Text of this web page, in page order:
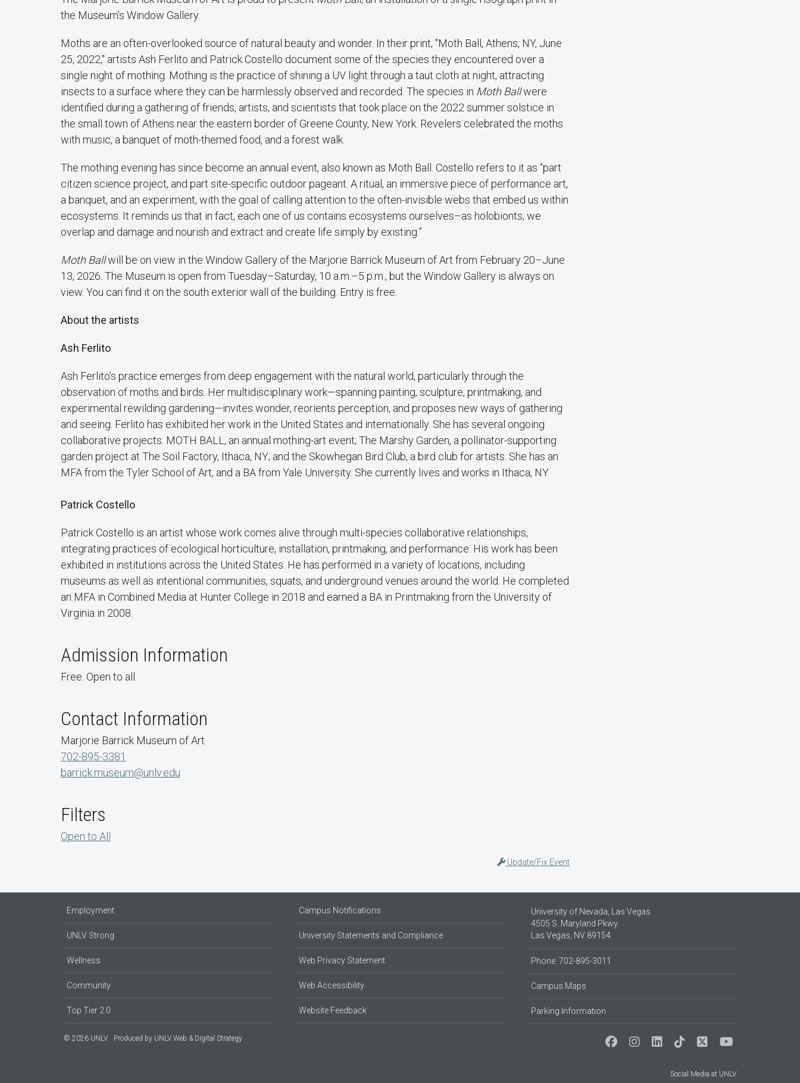
the Museum’s Window Gallery.
Moths are an often-overlooked source of natural beauty and wonder. In their print, "Moth Ball, Athens, NY, June
25, 2022," artists Ash Ferlito and Patrick Costello document some of the species they encountered over a
single night of mothing. Mothing is the practice of shining a UV light through a taut cloth at night, attracting
insects to a surface where they can be harmlessly observed and recorded. The species in Moth Ballwere
identified during a gathering of friends, artists, and scientists that took place on the 2022 summer solstice in
the small town of Athens near the eastern border of Greene County, New York. Revelers celebrated the moths
with music, a banquet of moth-themed food, and a forest walk.
The mothing evening has since become an annual event, also known as Moth Ball. Costello refers to it as “part
citizen science project, and part site-specific outdoor pageant. A ritual, an immersive piece of performance art,
a banquet, and an experiment, with the goal of calling attention to the often-invisible webs that embed us within
ecosystems. It reminds us that in fact, each one of us contains ecosystems ourselves–as holobionts, we
overlap and damage and nourish and extract and create life simply by existing.”
Moth Ballwill be on view in the Window Gallery of the Marjorie Barrick Museum of Art from February 20–June
13, 2026. The Museum is open from Tuesday–Saturday, 10 a.m.–5 p.m., but the Window Gallery is always on
view. You can find it on the south exterior wall of the building. Entry is free.
About the artists
Ash Ferlito
Ash Ferlito’s practice emerges from deep engagement with the natural world, particularly through the
observation of moths and birds. Her multidisciplinary work—spanning painting, sculpture, printmaking, and
experimental rewilding gardening—invites wonder, reorients perception, and proposes new ways of gathering
and seeing. Ferlito has exhibited her work in the United States and internationally. She has several ongoing
collaborative projects: MOTH BALL, an annual mothing-art event; The Marshy Garden, a pollinator-supporting
garden project at The Soil Factory, Ithaca, NY; and the Skowhegan Bird Club, a bird club for artists. She has an
MFA from the Tyler School of Art, and a BA from Yale University. She currently lives and works in Ithaca, NY.
Patrick Costello
Patrick Costello is an artist whose work comes alive through multi-species collaborative relationships,
integrating practices of ecological horticulture, installation, printmaking, and performance. His work has been
exhibited in institutions across the United States. He has performed in a variety of locations, including
museums as well as intentional communities, squats, and underground venues around the world. He completed
an MFA in Combined Media at Hunter College in 2018 and earned a BA in Printmaking from the University of
Virginia in 2008.
Admission Information
Free. Open to all.
Contact Information
Marjorie Barrick Museum of Art
702-895-3381
barrick.museum@unlv.edu
Filters
Open to All
Update/Fix Event
Employment
UNLV Strong
Wellness
Community
Top Tier 2.0
Campus Notifications
University Statements and Compliance
Web Privacy Statement
Web Accessibility
Website Feedback
University of Nevada, Las Vegas
4505 S. Maryland Pkwy.
Las Vegas, NV 89154
Phone: 702-895-3011
Campus Maps
Parking Information
© 2026 UNLV Produced by UNLV Web & Digital Strategy
Social Media at UNLV